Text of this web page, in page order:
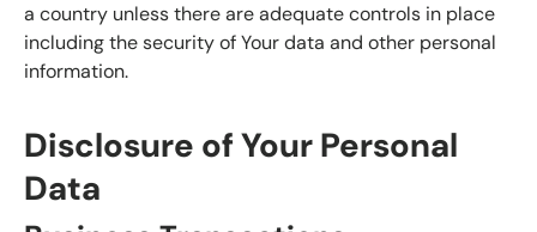
a country unless there are adequate controls in place
including the security of Your data and other personal
information.
Disclosure of Your Personal
Data